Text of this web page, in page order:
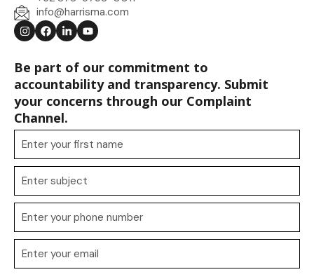
info@harrisma.com
Be part of our commitment to
accountability and transparency. Submit
your concerns through our Complaint
Channel.